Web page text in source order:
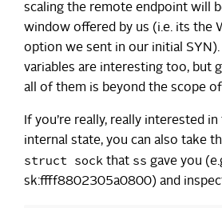
scaling the remote endpoint will
window offered by us (i.e. its the
option we sent in our initial
variables are interesting too, but
all of them is beyond the scope
If you’re really, really interested in
internal state, you can also take
struct sock that ss gave you
sk:ffff8802305a0800) and